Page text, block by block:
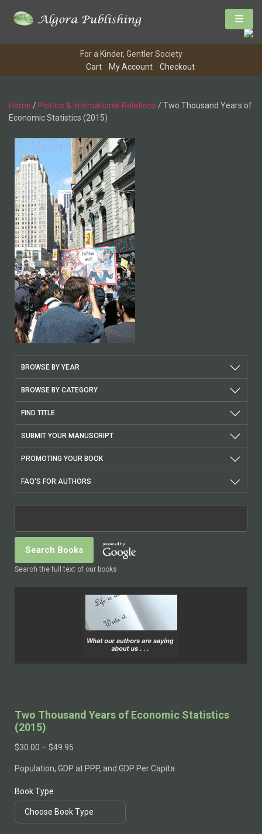
For a Kinder, Gentler Society
Cart
My Account Checkout
Home / Politics & International Relations / Two Thousand Years of
Economic Statistics (2015)
BROWSE BY YEAR
BROWSE BY CATEGORY
FIND TITLE
SUBMIT YOUR MANUSCRIPT
PROMOTING YOUR BOOK
FAQ'S FOR AUTHORS
Search the full text of our books
Two Thousand Years of Economic Statistics
(2015)
$30.00 – $49.95
Population, GDP at PPP, and GDP Per Capita
Book Type